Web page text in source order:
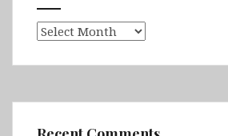
Archives